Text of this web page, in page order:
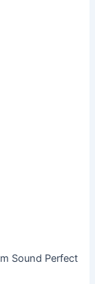
Sound Perfect